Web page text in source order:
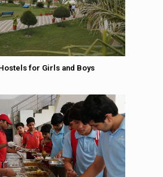
for Girls and Boys